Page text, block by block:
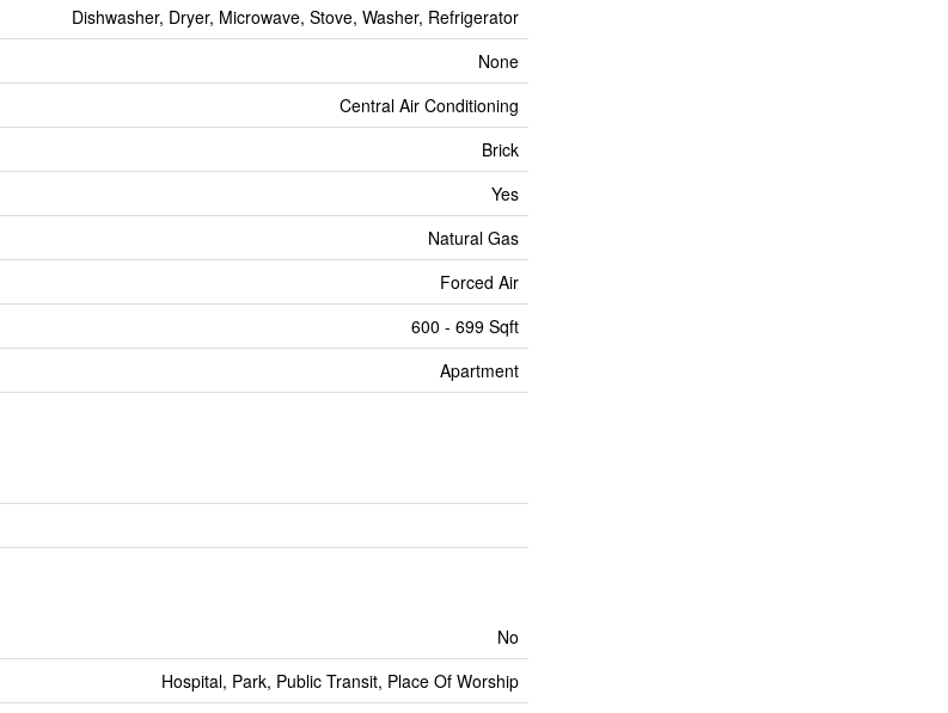
Dishwasher, Dryer, Microwave, Stove, Washer, Refrigerator
None
Central Air Conditioning
Brick
Yes
Natural Gas
Forced Air
600 - 699 Sqft
Apartment
No
Hospital, Park, Public Transit, Place Of Worship